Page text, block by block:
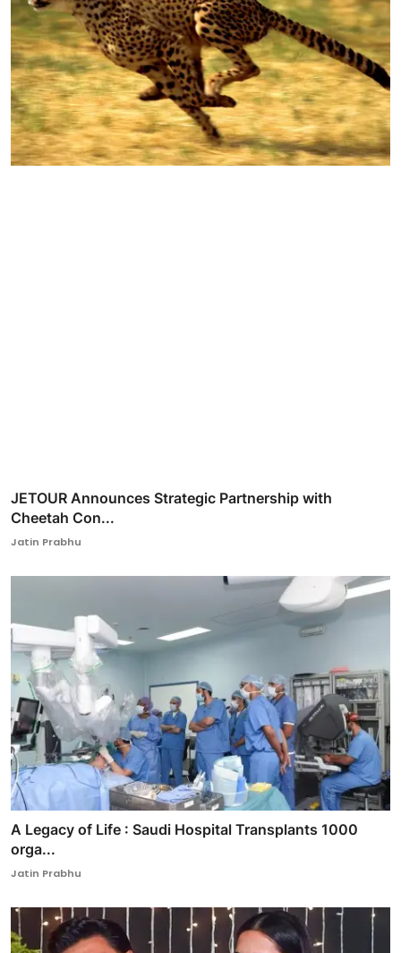
JETOUR Announces Strategic Partnership with
Cheetah Con...
Jatin Prabhu
A Legacy of Life : Saudi Hospital Transplants 1000
orga...
Jatin Prabhu